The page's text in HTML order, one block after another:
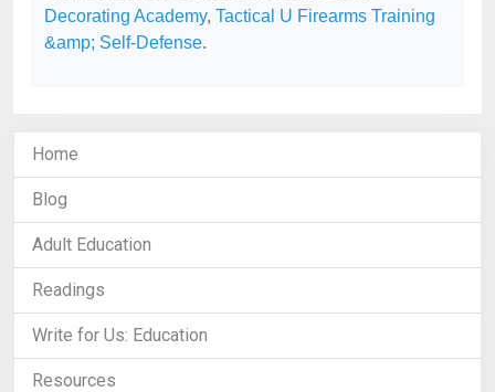
Decorating Academy, Tactical U Firearms Training
&amp; Self-Defense.
Home
Blog
Adult Education
Readings
Write for Us: Education
Resources